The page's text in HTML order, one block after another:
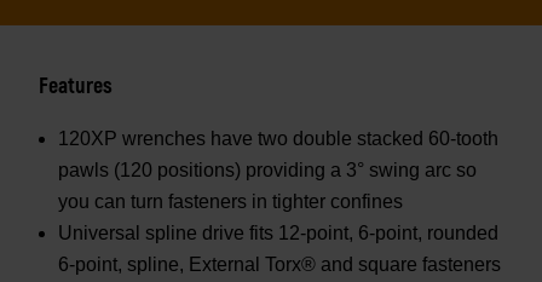
Features
120XP wrenches have two double stacked 60-tooth
pawls (120 positions) providing a 3° swing arc so
you can turn fasteners in tighter confines
Universal spline drive fits 12-point, 6-point, rounded
6-point, spline, External Torx® and square fasteners